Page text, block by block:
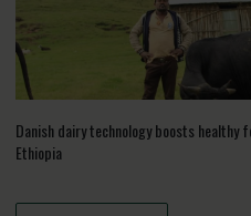
Danish dairy technology boosts healthy
Ethiopia